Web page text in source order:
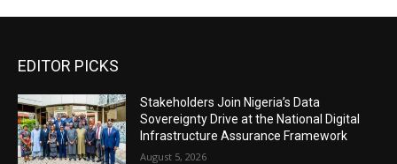
EDITOR PICKS
Stakeholders Join Nigeria’s Data
Sovereignty Drive at the National Digital
Infrastructure Assurance Framework
August 5, 2026